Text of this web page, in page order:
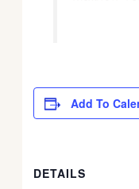
Add To
DETAILS